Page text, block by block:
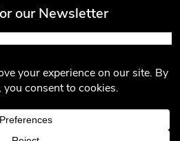
our Newsletter
Submit